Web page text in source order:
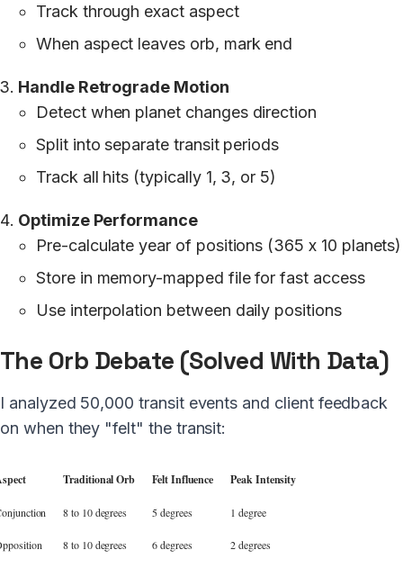
Track through exact aspect
When aspect leaves orb, mark end
Handle Retrograde Motion
Detect when planet changes direction
Split into separate transit periods
Track all hits (typically 1, 3, or 5)
Optimize Performance
Pre-calculate year of positions (365 x 10 planets)
Store in memory-mapped file for fast access
Use interpolation between daily positions
The Orb Debate (Solved With Data)
I analyzed 50,000 transit events and client feedback
on when they "felt" the transit:
Traditional Orb Felt Influence Peak Intensity
8 to 10 degrees 5 degrees 1 degree
8 to 10 degrees 6 degrees 2 degrees